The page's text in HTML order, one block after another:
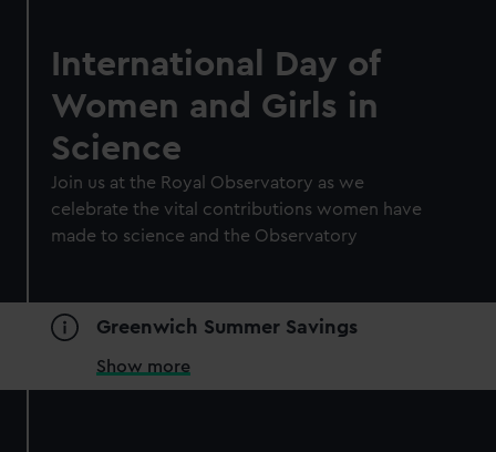
International Day of
Women and Girls in
Science
Join us at the Royal Observatory as we
celebrate the vital contributions women have
made to science and the Observatory
Greenwich Summer Savings
Show more